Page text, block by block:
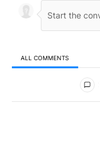
ALL COMMENTS
All Comments